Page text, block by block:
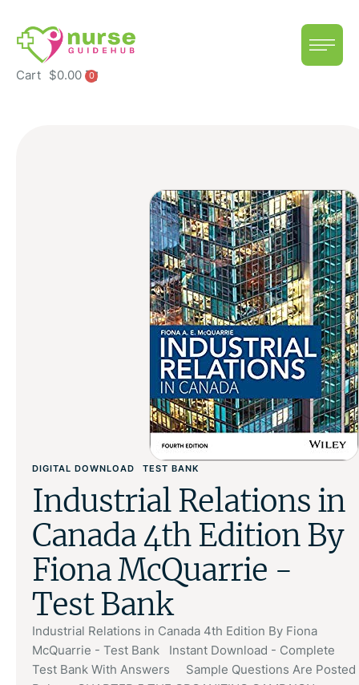
Cart $0.00 0
DIGITAL DOWNLOAD TEST BANK
Industrial Relations in
Canada 4th Edition By
Fiona McQuarrie -
Test Bank
Industrial Relations in Canada 4th Edition By Fiona
McQuarrie - Test Bank Instant Download - Complete
Test Bank With Answers Sample Questions Are Posted